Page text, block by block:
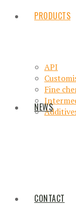
PRODUCTS
API
Fine
NEWS
CONTACT